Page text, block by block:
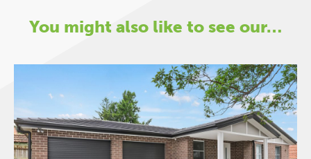
You might also like to see our…